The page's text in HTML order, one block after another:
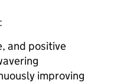
and positive
improving